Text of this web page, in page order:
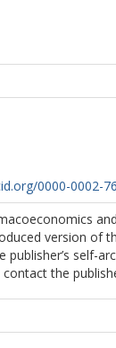
0000-0002-
version of
self-
the